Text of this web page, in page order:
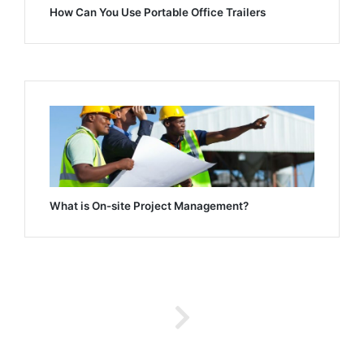
How Can You Use Portable Office Trailers
What is On-site Project Management?